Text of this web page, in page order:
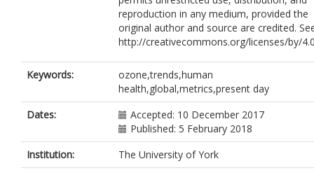
reproduction in any medium, provided the
original author and source are credited.
http://creativecommons.org/licenses/by/
Keywords:
ozone,trends,human
health,global,metrics,present day
Dates:
Accepted: 10 December 2017
Published: 5 February 2018
Institution:
The University of York